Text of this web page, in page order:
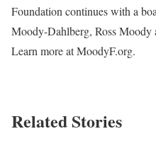
Foundation continues with a
Moody-Dahlberg, Ross Moody
Learn more at MoodyF.org.
Related Stories